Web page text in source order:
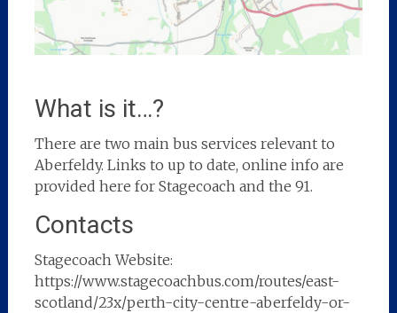
What is it…?
There are two main bus services relevant to
Aberfeldy. Links to up to date, online info are
provided here for Stagecoach and the 91.
Contacts
Stagecoach Website:
https://www.stagecoachbus.com/routes/east-
scotland/23x/perth-city-centre-aberfeldy-or-